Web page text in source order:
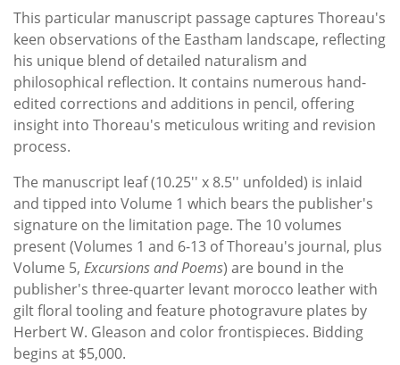
This particular manuscript passage captures Thoreau's
keen observations of the Eastham landscape, reflecting
his unique blend of detailed naturalism and
philosophical reflection. It contains numerous hand-
edited corrections and additions in pencil, offering
insight into Thoreau's meticulous writing and revision
process.
The manuscript leaf (10.25'' x 8.5'' unfolded) is inlaid
and tipped into Volume 1 which bears the publisher's
signature on the limitation page. The 10 volumes
present (Volumes 1 and 6-13 of Thoreau's journal, plus
Volume 5, Excursions and Poems) are bound in the
publisher's three-quarter levant morocco leather with
gilt floral tooling and feature photogravure plates by
Herbert W. Gleason and color frontispieces. Bidding
begins at $5,000.